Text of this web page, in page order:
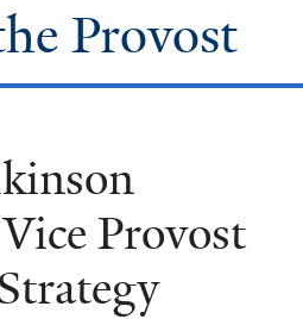
Provost
Provost